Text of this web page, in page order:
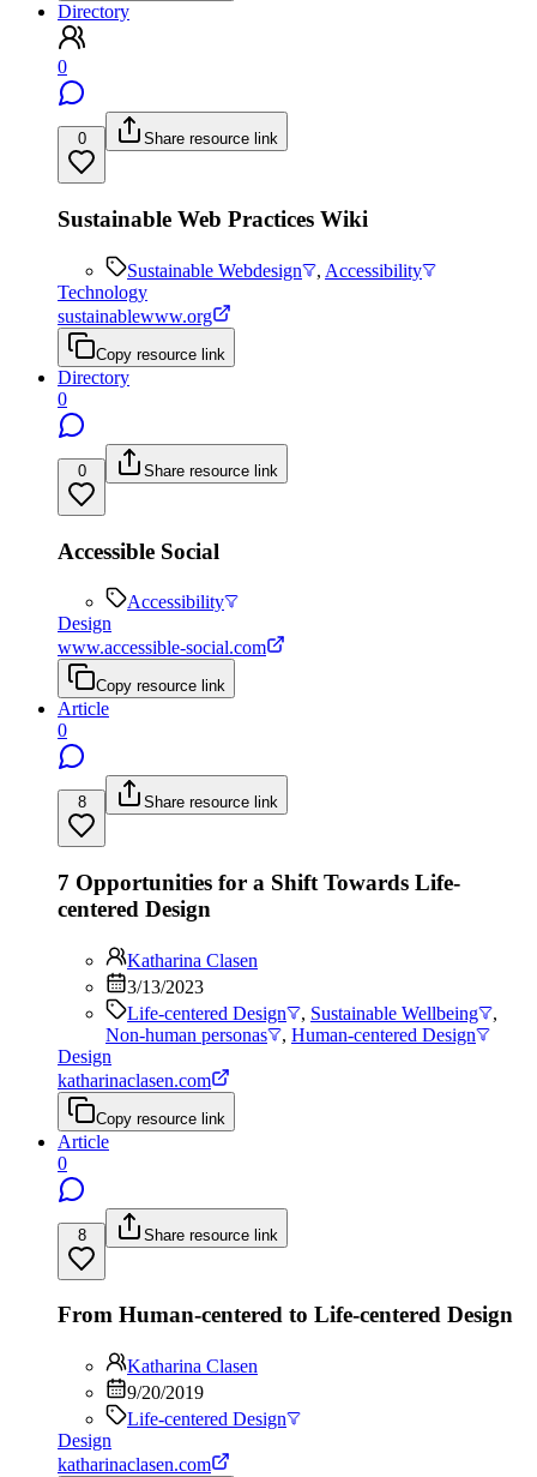
Directory
0
0 Share resource link
Sustainable Web Practices Wiki
Sustainable Webdesign , Accessibility
Technology
sustainablewww.org
Copy resource link
Directory
0
0 Share resource link
Accessible Social
Accessibility
Design
www.accessible-social.com
Copy resource link
Article
0
8 Share resource link
7 Opportunities for a Shift Towards Life-
centered Design
Katharina Clasen
3/13/2023
Life-centered Design
, Sustainable Wellbeing
,
Non-human personas
, Human-centered Design
Design
katharinaclasen.com
Copy resource link
Article
0
8 Share resource link
From Human-centered to Life-centered Design
Katharina Clasen
9/20/2019
Life-centered Design
Design
katharinaclasen.com